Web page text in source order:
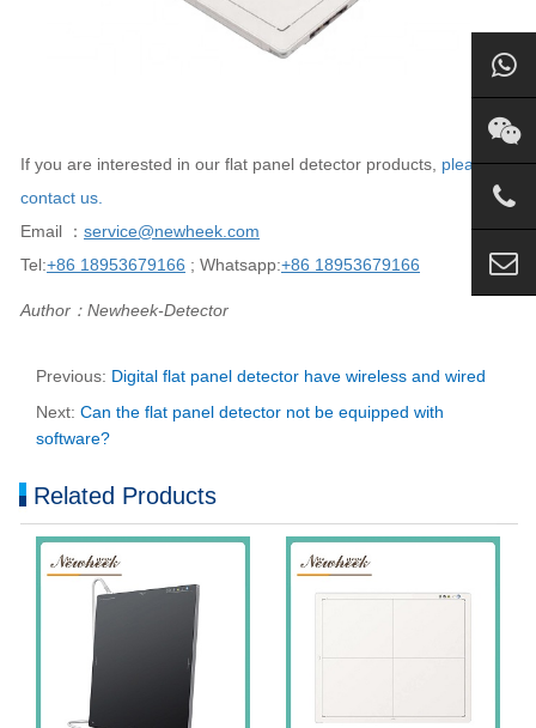
If you are interested in our flat panel detector products, please
contact us.
Email ： service@newheek.com
Tel:+86 18953679166 ; Whatsapp:+86 18953679166
Author：Newheek-Detector
Previous: Digital flat panel detector have wireless and wired
Next: Can the flat panel detector not be equipped with
software?
Related Products